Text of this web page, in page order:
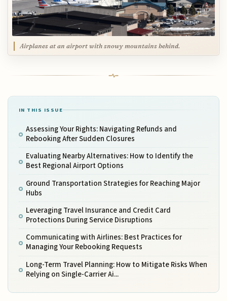
Airplanes at an airport with snowy mountains behind.
IN THIS ISSUE
Assessing Your Rights: Navigating Refunds and
Rebooking After Sudden Closures
Evaluating Nearby Alternatives: How to Identify the
Best Regional Airport Options
Ground Transportation Strategies for Reaching Major
Hubs
Leveraging Travel Insurance and Credit Card
Protections During Service Disruptions
Communicating with Airlines: Best Practices for
Managing Your Rebooking Requests
Long-Term Travel Planning: How to Mitigate Risks When
Relying on Single-Carrier Ai...